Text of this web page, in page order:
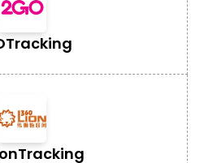
Tracking
Tracking